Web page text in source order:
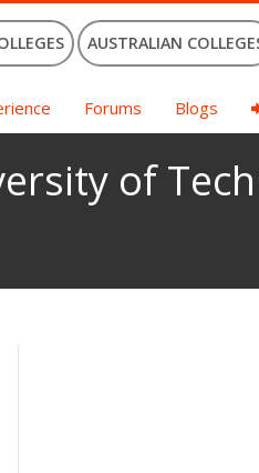
AUSTRALIAN
Forums Blogs
of